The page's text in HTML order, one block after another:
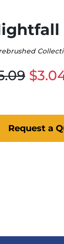
Request a